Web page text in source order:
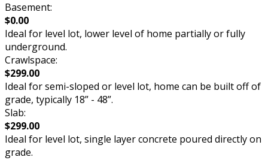
Basement:
$0.00
Ideal for level lot, lower level of home partially or fully
underground.
Crawlspace:
$299.00
Ideal for semi-sloped or level lot, home can be built off of
grade, typically 18” - 48”.
Slab:
$299.00
Ideal for level lot, single layer concrete poured directly on
grade.